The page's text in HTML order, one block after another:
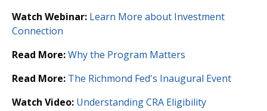
Watch Webinar: Learn More about Investment
Connection
Read More:Why the Program Matters
Read More: The Richmond Fed's Inaugural Event
Watch Video: Understanding CRA Eligibility